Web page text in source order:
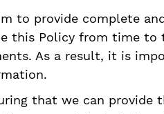
to provide complete
this Policy from time
As a result, it is
that we can